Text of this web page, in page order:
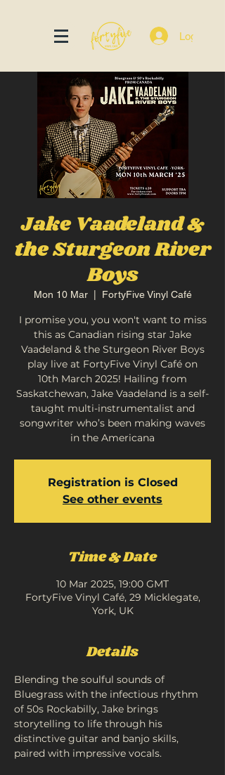
Log In
Jake Vaadeland &
the Sturgeon River
Boys
Mon 10 Mar
  |
FortyFive Vinyl Café
I promise you, you won't want to miss
this as Canadian rising star Jake
Vaadeland & the Sturgeon River Boys
play live at FortyFive Vinyl Café on
10th March 2025! Hailing from
Saskatchewan, Jake Vaadeland is a self-
taught multi-instrumentalist and
songwriter who’s been making waves
in the Americana
Registration is Closed
See other events
Time & Date
10 Mar 2025, 19:00 GMT
FortyFive Vinyl Café, 29 Micklegate,
York, UK
Details
Blending the soulful sounds of
Bluegrass with the infectious rhythm
of 50s Rockabilly, Jake brings
storytelling to life through his
distinctive guitar and banjo skills,
paired with impressive vocals.